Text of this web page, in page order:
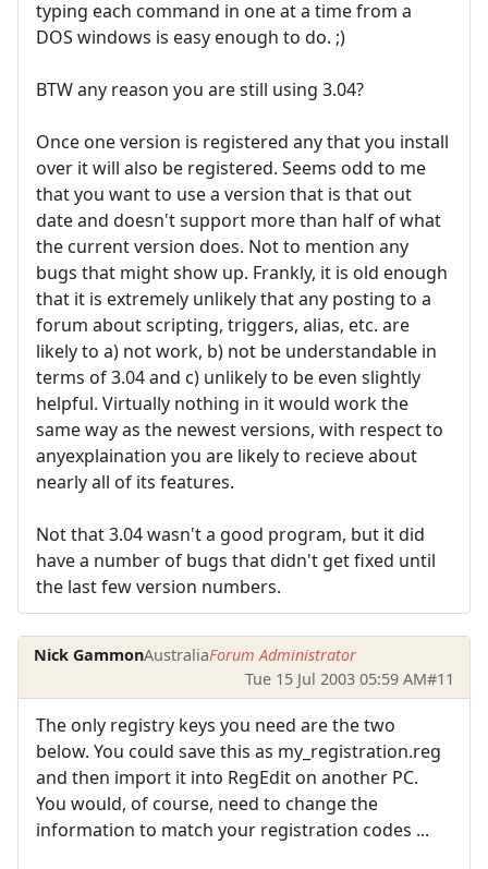
typing each command in one at a time from a
DOS windows is easy enough to do. ;)
BTW any reason you are still using 3.04?
Once one version is registered any that you install
over it will also be registered. Seems odd to me
that you want to use a version that is that out
date and doesn't support more than half of what
the current version does. Not to mention any
bugs that might show up. Frankly, it is old enough
that it is extremely unlikely that any posting to a
forum about scripting, triggers, alias, etc. are
likely to a) not work, b) not be understandable in
terms of 3.04 and c) unlikely to be even slightly
helpful. Virtually nothing in it would work the
same way as the newest versions, with respect to
anyexplaination you are likely to recieve about
nearly all of its features.
Not that 3.04 wasn't a good program, but it did
have a number of bugs that didn't get fixed until
the last few version numbers.
Nick GammonAustraliaForum Administrator
Tue 15 Jul 2003 05:59 AM#11
The only registry keys you need are the two
below. You could save this as my_registration.reg
and then import it into RegEdit on another PC.
You would, of course, need to change the
information to match your registration codes ...